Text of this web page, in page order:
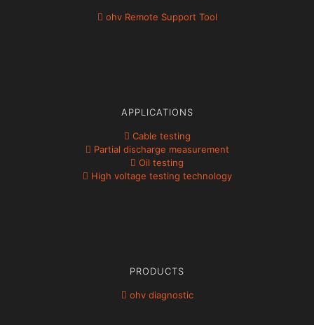
ohv Remote Support Tool
APPLICATIONS
Cable testing
Partial discharge measurement
Oil testing
High voltage testing technology
PRODUCTS
ohv diagnostic